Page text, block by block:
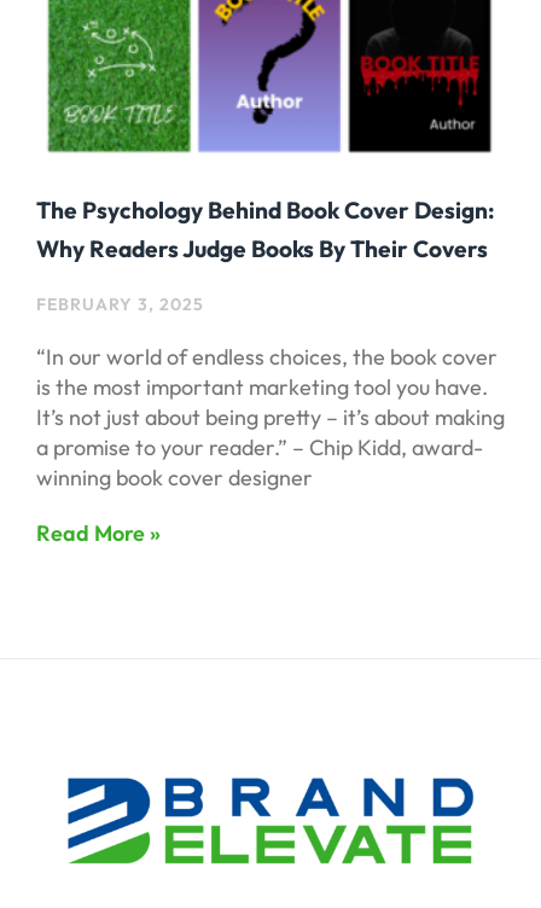
The Psychology Behind Book Cover Design:
Why Readers Judge Books By Their Covers
FEBRUARY 3, 2025
“In our world of endless choices, the book cover
is the most important marketing tool you have.
It’s not just about being pretty – it’s about making
a promise to your reader.” – Chip Kidd, award-
winning book cover designer
Read More »